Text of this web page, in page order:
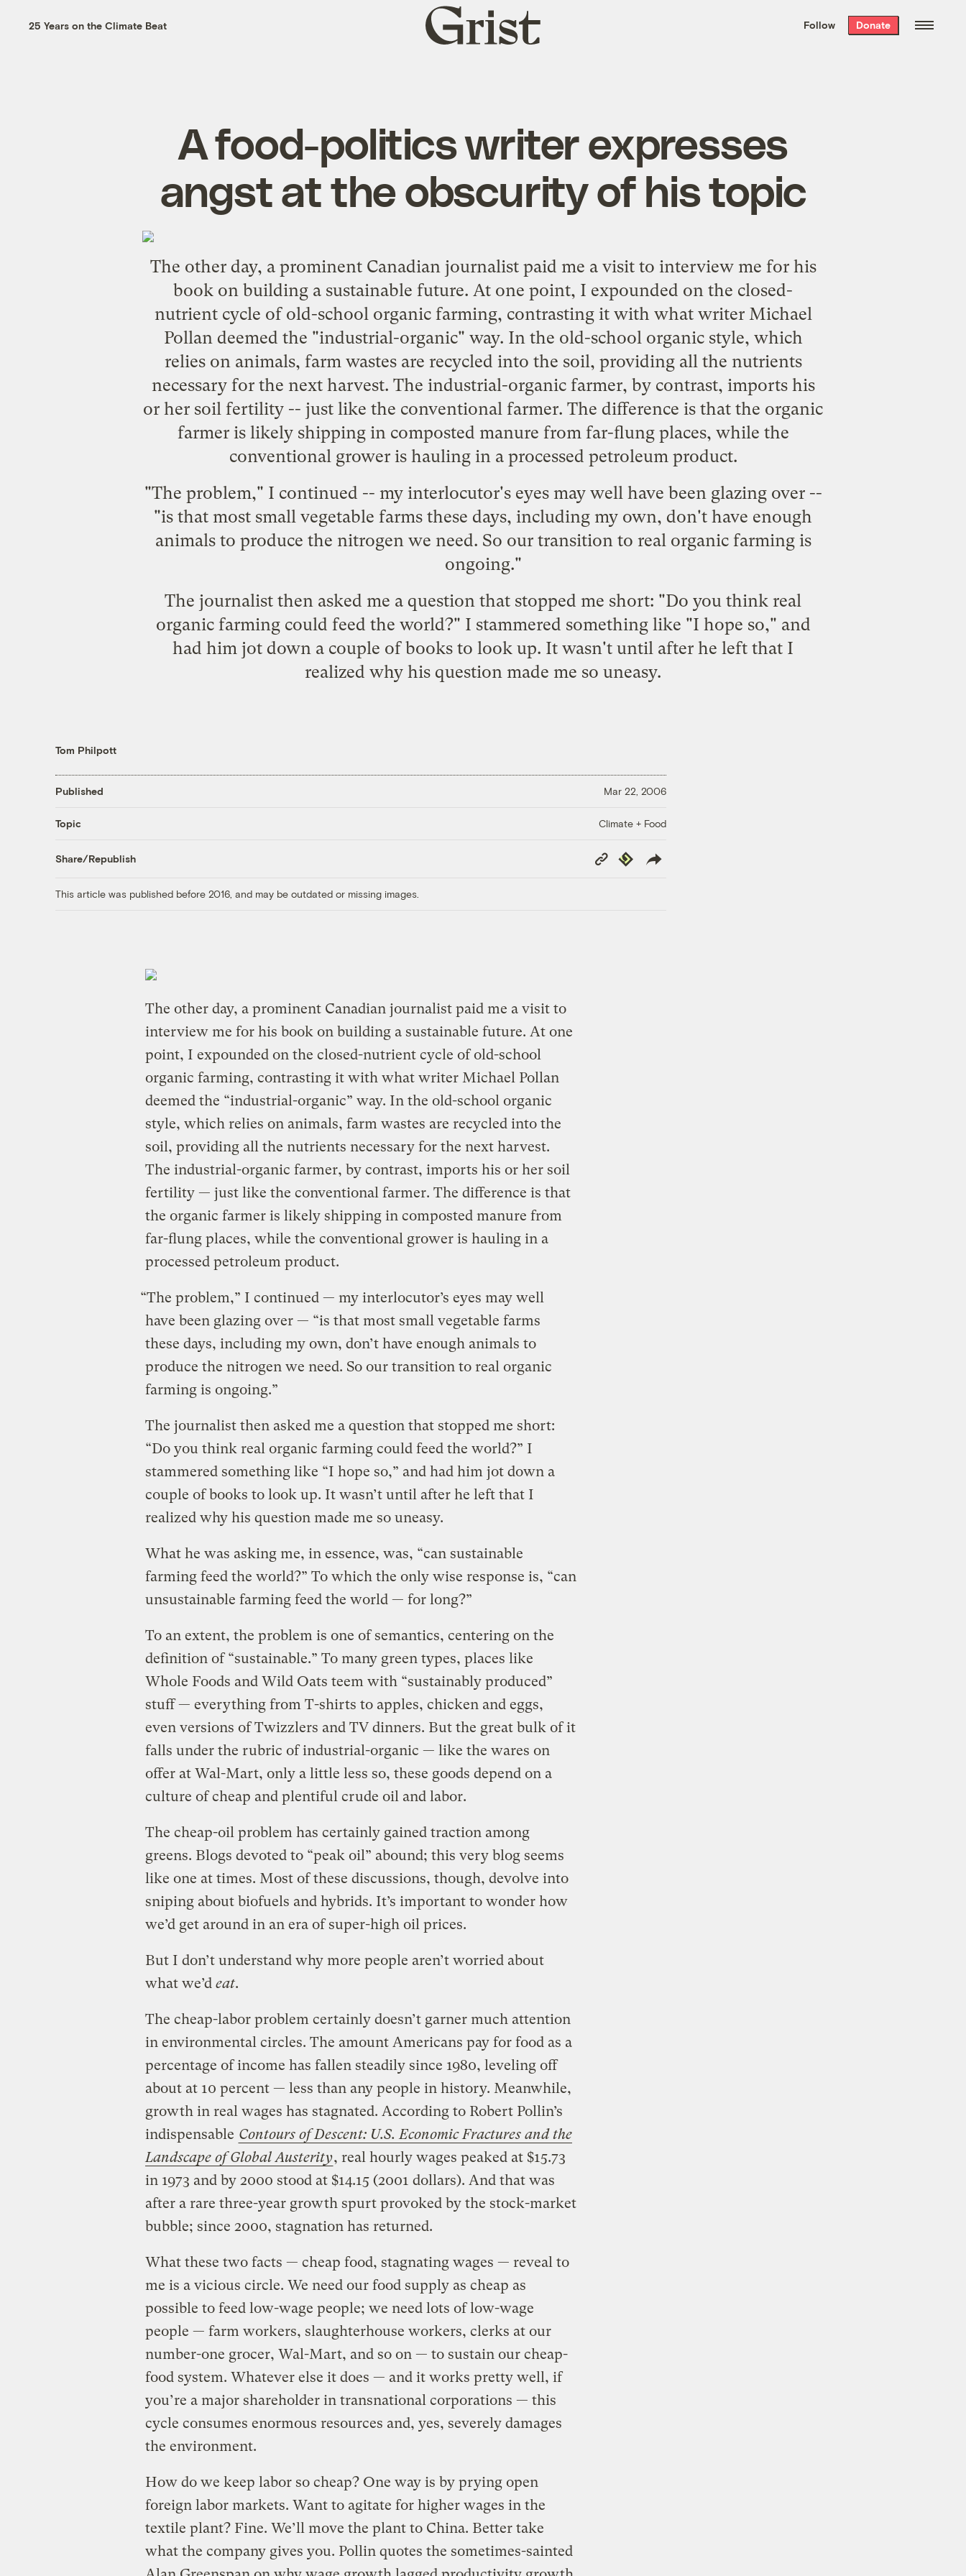
the week’s best
. Delivered free every
25 Years on the Climate Beat
Grist
home
Follow Donate
A food-politics writer expresses
angst at the obscurity of his topic
The other day, a prominent Canadian journalist paid me a visit to interview me for his
book on building a sustainable future. At one point, I expounded on the closed-
nutrient cycle of old-school organic farming, contrasting it with what writer Michael
Pollan deemed the "industrial-organic" way. In the old-school organic style, which
relies on animals, farm wastes are recycled into the soil, providing all the nutrients
necessary for the next harvest. The industrial-organic farmer, by contrast, imports his
or her soil fertility -- just like the conventional farmer. The difference is that the organic
farmer is likely shipping in composted manure from far-flung places, while the
conventional grower is hauling in a processed petroleum product.
"The problem," I continued -- my interlocutor's eyes may well have been glazing over --
"is that most small vegetable farms these days, including my own, don't have enough
animals to produce the nitrogen we need. So our transition to real organic farming is
ongoing."
The journalist then asked me a question that stopped me short: "Do you think real
organic farming could feed the world?" I stammered something like "I hope so," and
had him jot down a couple of books to look up. It wasn't until after he left that I
realized why his question made me so uneasy.
Tom Philpott
Published Mar 22, 2006
Topic Climate + Food
Share/Republish
Copy
Link
Republish
This article was published before 2016, and may be outdated or missing images.
The other day, a prominent Canadian journalist paid me a visit to
interview me for his book on building a sustainable future. At one
point, I expounded on the closed-nutrient cycle of old-school
organic farming, contrasting it with what writer Michael Pollan
deemed the “industrial-organic” way. In the old-school organic
style, which relies on animals, farm wastes are recycled into the
soil, providing all the nutrients necessary for the next harvest.
The industrial-organic farmer, by contrast, imports his or her soil
fertility — just like the conventional farmer. The difference is that
the organic farmer is likely shipping in composted manure from
far-flung places, while the conventional grower is hauling in a
processed petroleum product.
“The problem,” I continued — my interlocutor’s eyes may well
have been glazing over — “is that most small vegetable farms
these days, including my own, don’t have enough animals to
produce the nitrogen we need. So our transition to real organic
farming is ongoing.”
The journalist then asked me a question that stopped me short:
“Do you think real organic farming could feed the world?” I
stammered something like “I hope so,” and had him jot down a
couple of books to look up. It wasn’t until after he left that I
realized why his question made me so uneasy.
What he was asking me, in essence, was, “can sustainable
farming feed the world?” To which the only wise response is, “can
unsustainable farming feed the world — for long?”
To an extent, the problem is one of semantics, centering on the
definition of “sustainable.” To many green types, places like
Whole Foods and Wild Oats teem with “sustainably produced”
stuff — everything from T-shirts to apples, chicken and eggs,
even versions of Twizzlers and TV dinners. But the great bulk of it
falls under the rubric of industrial-organic — like the wares on
offer at Wal-Mart, only a little less so, these goods depend on a
culture of cheap and plentiful crude oil and labor.
The cheap-oil problem has certainly gained traction among
greens. Blogs devoted to “peak oil” abound; this very blog seems
like one at times. Most of these discussions, though, devolve into
sniping about biofuels and hybrids. It’s important to wonder how
we’d get around in an era of super-high oil prices.
But I don’t understand why more people aren’t worried about
what we’d eat.
The cheap-labor problem certainly doesn’t garner much attention
in environmental circles. The amount Americans pay for food as a
percentage of income has fallen steadily since 1980, leveling off
about at 10 percent — less than any people in history. Meanwhile,
growth in real wages has stagnated. According to Robert Pollin’s
indispensable Contours of Descent: U.S. Economic Fractures and the
Landscape of Global Austerity, real hourly wages peaked at $15.73
in 1973 and by 2000 stood at $14.15 (2001 dollars). And that was
after a rare three-year growth spurt provoked by the stock-market
bubble; since 2000, stagnation has returned.
What these two facts — cheap food, stagnating wages — reveal to
me is a vicious circle. We need our food supply as cheap as
possible to feed low-wage people; we need lots of low-wage
people — farm workers, slaughterhouse workers, clerks at our
number-one grocer, Wal-Mart, and so on — to sustain our cheap-
food system. Whatever else it does — and it works pretty well, if
you’re a major shareholder in transnational corporations — this
cycle consumes enormous resources and, yes, severely damages
the environment.
How do we keep labor so cheap? One way is by prying open
foreign labor markets. Want to agitate for higher wages in the
textile plant? Fine. We’ll move the plant to China. Better take
what the company gives you. Pollin quotes the sometimes-sainted